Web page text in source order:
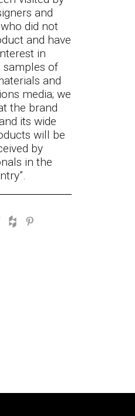
and
did not
and have
in
samples of
and
media; we
the brand
its wide
will be
by
in the
”.
TwitterHouzz